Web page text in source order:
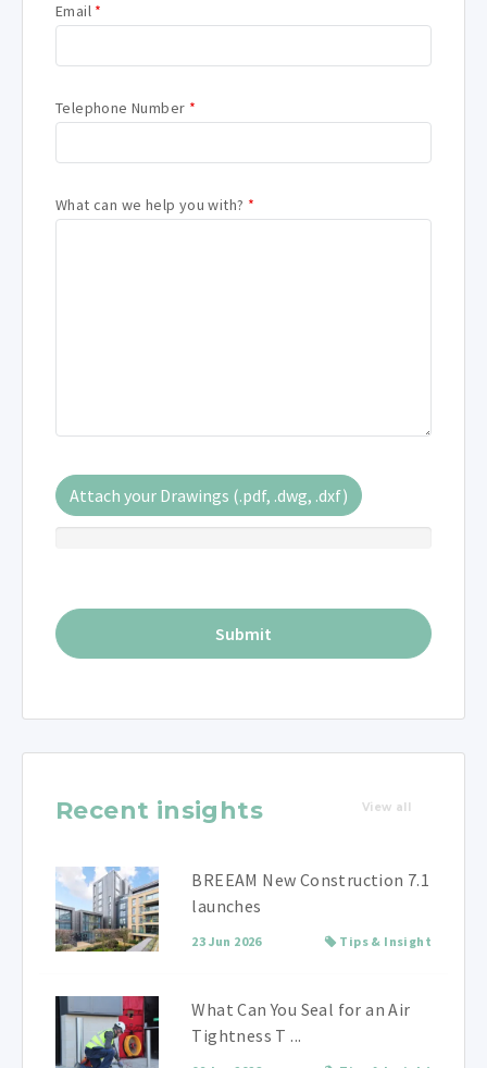
Email *
Telephone Number *
What can we help you with? *
Attach your Drawings (.pdf, .dwg, .dxf)
Recent insights View all
BREEAM New Construction 7.1
launches
23 Jun 2026 Tips & Insight
What Can You Seal for an Air
Tightness T ...